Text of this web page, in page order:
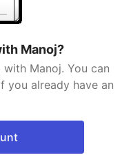
Manoj?
Manoj. You can
you already have an